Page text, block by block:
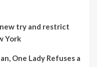
try and restrict
York
One Lady Refuses a